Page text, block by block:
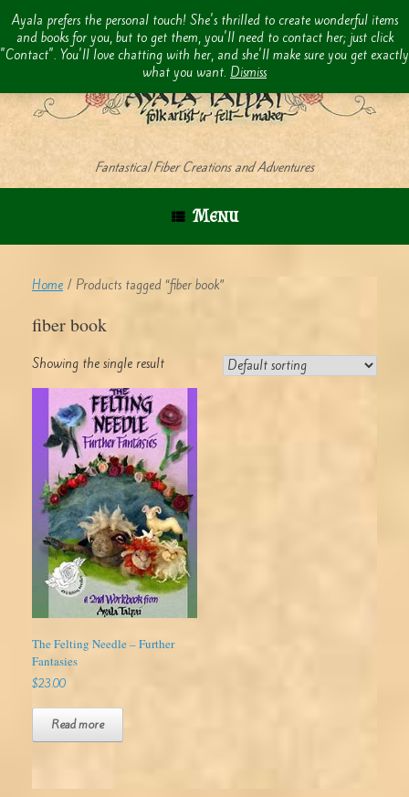
Ayala prefers the personal touch! She's thrilled to create wonderful items
and books for you, but to get them, you'll need to contact her; just click
"Contact". You'll love chatting with her, and she'll make sure you get exactly
what you want. Dismiss
content
Fantastical Fiber Creations and Adventures
Menu
Home / Products tagged “fiber book”
fiber book
Showing the single result
The Felting Needle – Further
Fantasies
$23.00
Read more